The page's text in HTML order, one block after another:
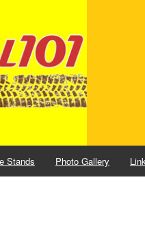
Stands Photo Gallery